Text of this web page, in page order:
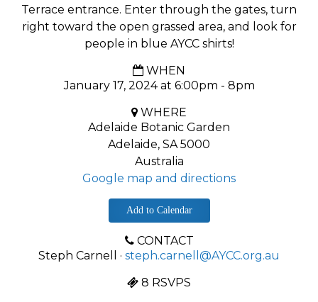
Terrace entrance. Enter through the gates, turn
right toward the open grassed area, and look for
people in blue AYCC shirts!
WHEN
January 17, 2024 at 6:00pm - 8pm
WHERE
Adelaide Botanic Garden
Adelaide, SA 5000
Australia
Google map and directions
Add to Calendar
CONTACT
Steph Carnell · steph.carnell@AYCC.org.au
8 RSVPS